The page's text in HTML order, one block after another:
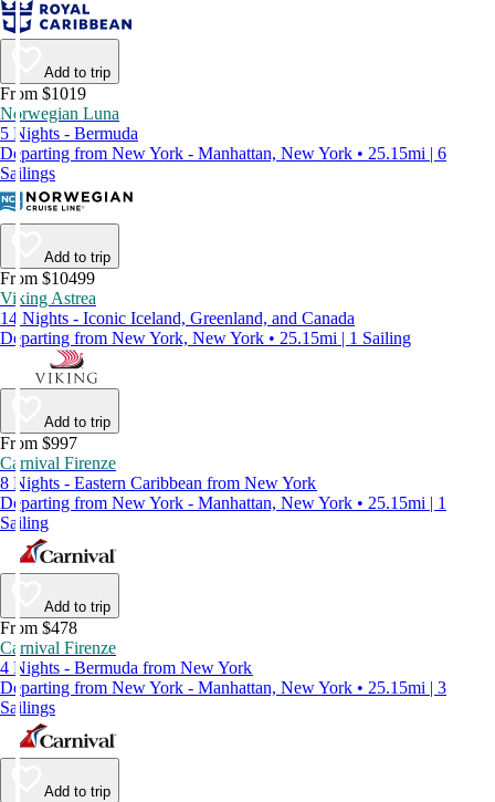
Add to trip
From $1019
Norwegian Luna
5 Nights - Bermuda
Departing from New York - Manhattan, New York • 25.15mi | 6
Sailings
Add to trip
From $10499
Viking Astrea
14 Nights - Iconic Iceland, Greenland, and Canada
Departing from New York, New York • 25.15mi | 1 Sailing
Add to trip
From $997
Carnival Firenze
8 Nights - Eastern Caribbean from New York
Departing from New York - Manhattan, New York • 25.15mi | 1
Sailing
Add to trip
From $478
Carnival Firenze
4 Nights - Bermuda from New York
Departing from New York - Manhattan, New York • 25.15mi | 3
Sailings
Add to trip